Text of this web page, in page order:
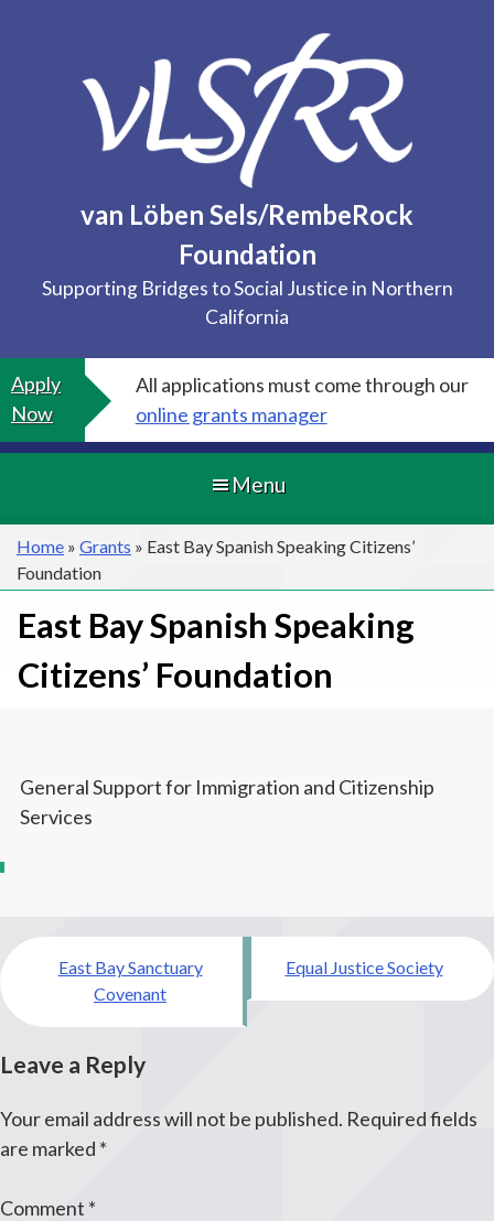
van Löben Sels/RembeRock
Foundation
Supporting Bridges to Social Justice in Northern
California
Apply
Now
All applications must come through our
online grants manager
Menu
Home » Grants » East Bay Spanish Speaking Citizens’
Foundation
East Bay Spanish Speaking
Citizens’ Foundation
General Support for Immigration and Citizenship
Services
Post
navigation
East Bay Sanctuary
Covenant
Equal Justice Society
Leave a Reply
Your email address will not be published. Required fields
are marked *
Comment *